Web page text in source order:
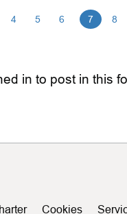
4 5 6 7 8
in to post in this
Cookies